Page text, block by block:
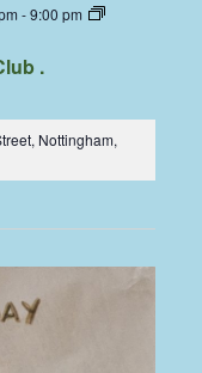
-9:00 pm
.
Nottingham,